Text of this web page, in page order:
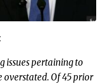
:
issues pertaining to
overstated. Of 45 prior